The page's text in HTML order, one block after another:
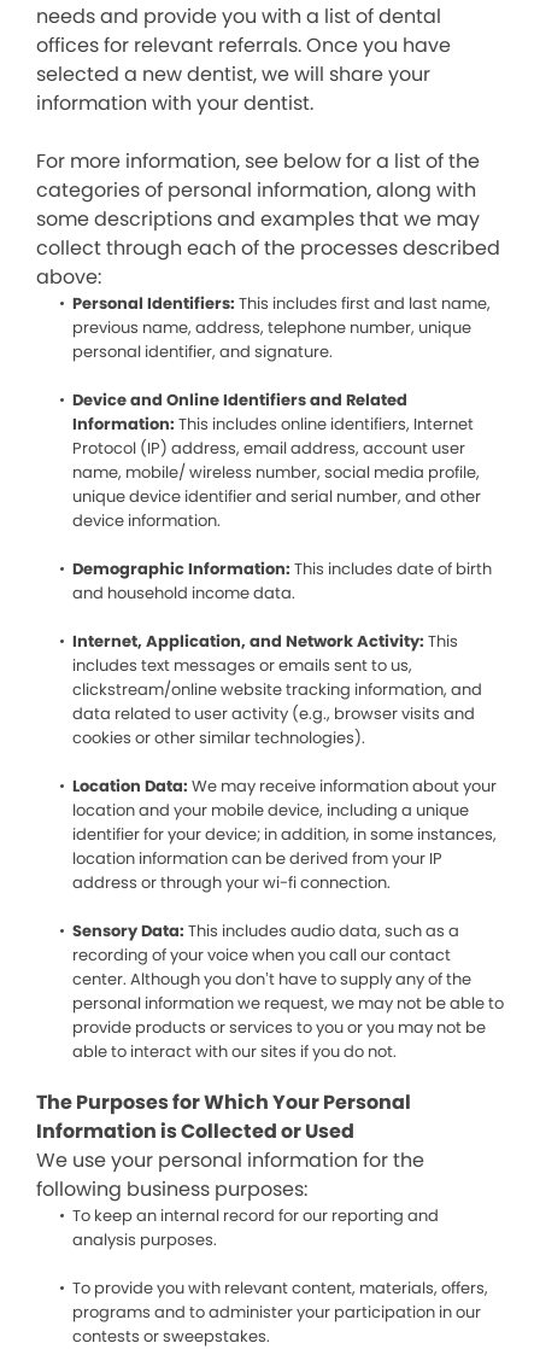
needs and provide you with a list of dental
offices for relevant referrals. Once you have
selected a new dentist, we will share your
information with your dentist.
For more information, see below for a list of the
categories of personal information, along with
some descriptions and examples that we may
collect through each of the processes described
above:
Personal Identifiers: This includes first and last name,
previous name, address, telephone number, unique
personal identifier, and signature.
Device and Online Identifiers and Related
Information: This includes online identifiers, Internet
Protocol (IP) address, email address, account user
name, mobile/ wireless number, social media profile,
unique device identifier and serial number, and other
device information.
Demographic Information: This includes date of birth
and household income data.
Internet, Application, and Network Activity: This
includes text messages or emails sent to us,
clickstream/online website tracking information, and
data related to user activity (e.g., browser visits and
cookies or other similar technologies).
Location Data: We may receive information about your
location and your mobile device, including a unique
identifier for your device; in addition, in some instances,
location information can be derived from your IP
address or through your wi-fi connection.
Sensory Data: This includes audio data, such as a
recording of your voice when you call our contact
center. Although you don’t have to supply any of the
personal information we request, we may not be able to
provide products or services to you or you may not be
able to interact with our sites if you do not.
The Purposes for Which Your Personal
Information is Collected or Used
We use your personal information for the
following business purposes:
To keep an internal record for our reporting and
analysis purposes.
To provide you with relevant content, materials, offers,
programs and to administer your participation in our
contests or sweepstakes.